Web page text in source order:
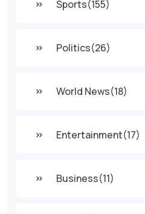
Sports(155)
Politics(26)
World News(18)
Entertainment(17)
Business(11)